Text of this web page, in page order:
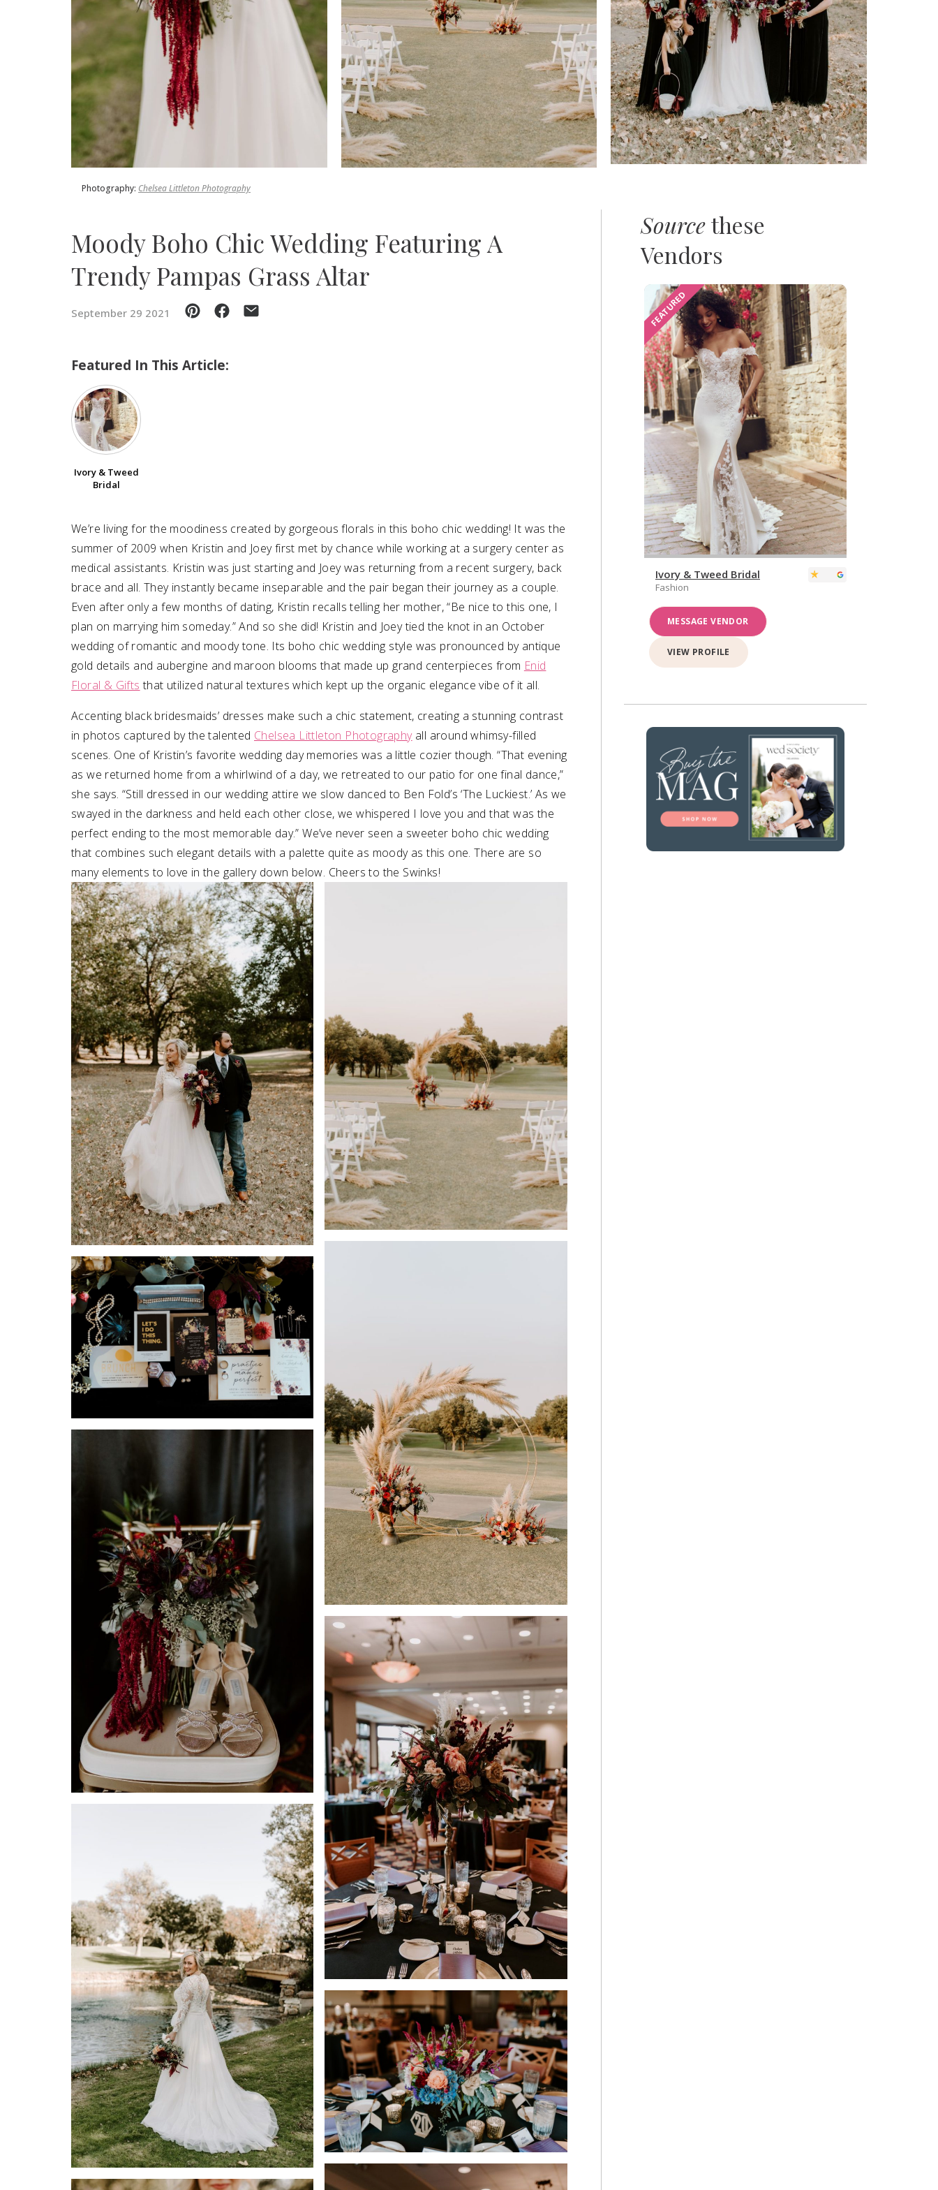
SUBMIT A WEDDING
SUBMIT AN EVENT
FOLLOW US
Vendor Login
Photography: Chelsea Littleton Photography
Moody Boho Chic Wedding Featuring A
Trendy Pampas Grass Altar
September 29 2021
Featured In This Article:
Ivory & Tweed
Bridal
We’re living for the moodiness created by gorgeous florals in this boho chic wedding! It was the
summer of 2009 when Kristin and Joey first met by chance while working at a surgery center as
medical assistants. Kristin was just starting and Joey was returning from a recent surgery, back
brace and all. They instantly became inseparable and the pair began their journey as a couple.
Even after only a few months of dating, Kristin recalls telling her mother, “Be nice to this one, I
plan on marrying him someday.” And so she did! Kristin and Joey tied the knot in an October
wedding of romantic and moody tone. Its boho chic wedding style was pronounced by antique
gold details and aubergine and maroon blooms that made up grand centerpieces from Enid
Floral & Gifts that utilized natural textures which kept up the organic elegance vibe of it all.
Accenting black bridesmaids’ dresses make such a chic statement, creating a stunning contrast
in photos captured by the talented Chelsea Littleton Photographyall around whimsy-filled
scenes. One of Kristin’s favorite wedding day memories was a little cozier though.“That evening
as we returned home from a whirlwind of a day, we retreated to our patio for one final dance,”
she says. “Still dressed in our wedding attire we slow danced to Ben Fold’s ‘The Luckiest.’ As we
swayed in the darkness and held each other close, we whispered I love you and that was the
perfect ending to the most memorable day.”We’ve never seen a sweeter boho chic wedding
that combines such elegant details with a palette quite as moody as this one. There are so
many elements to love in the gallery down below. Cheers to the Swinks!
Sourcethese
Vendors
FEATURED
Ivory & Tweed Bridal
Fashion
MESSAGE VENDOR
VIEW PROFILE